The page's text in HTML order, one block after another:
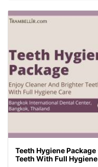
Teeth Hygiene
Teeth With Full